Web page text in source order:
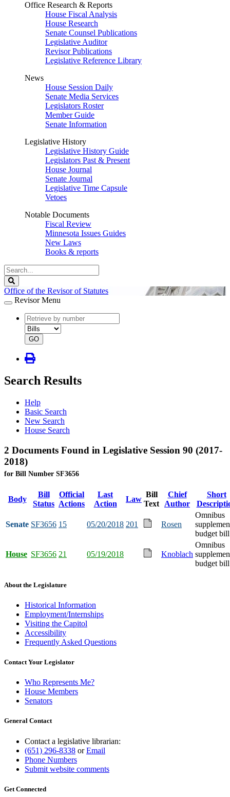
Office Research & Reports
House Fiscal Analysis
House Research
Senate Counsel Publications
Legislative Auditor
Revisor Publications
Legislative Reference Library
News
House Session Daily
Senate Media Services
Legislators Roster
Member Guide
Senate Information
Legislative History
Legislative History Guide
Legislators Past & Present
House Journal
Senate Journal
Legislative Time Capsule
Vetoes
Notable Documents
Fiscal Review
Minnesota Issues Guides
New Laws
Books & reports
Search
Legislature
Office of the Revisor of Statutes
Revisor Menu
document
number
document
type
GO
Search Results
Help
Basic Search
New Search
House Search
2 Documents Found in Legislative Session 90 (2017-
2018)
for Bill Number SF3656
Body
Bill
Status
Official
Actions
Last
Action
Law
Bill
Text
Chief
Author
Short
Senate SF3656 15 05/20/2018 201 Rosen
Omnibus
budget bill
House SF3656 21 05/19/2018 Knoblach
Omnibus
budget
About the Legislature
Historical Information
Employment/Internships
Visiting the Capitol
Accessibility
Frequently Asked Questions
Contact Your Legislator
Who Represents Me?
House Members
Senators
General Contact
Contact a legislative librarian:
(651) 296-8338 orEmail
Phone Numbers
Submit website comments
Get Connected